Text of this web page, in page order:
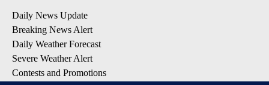
Daily News Update
Breaking News Alert
Daily Weather Forecast
Severe Weather Alert
Contests and Promotions